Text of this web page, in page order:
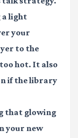
a light
your
to the
hot. It also
if the library
that glowing
your new